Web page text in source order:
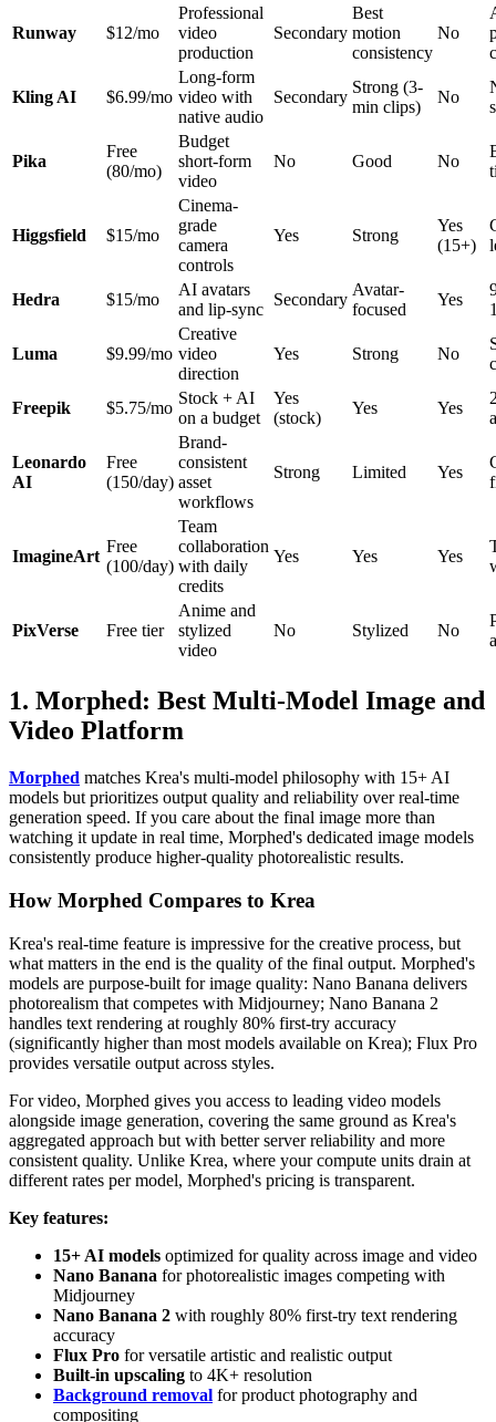
Runway $12/mo
Professional
video
production
Secondary
Best
motion
consistency
No
Kling AI $6.99/mo
Long-form
video with
native audio
Secondary
Strong (3-
min clips)
No
Pika
Free
(80/mo)
Budget
short-form
video
No Good No
Higgsfield $15/mo
Cinema-
grade
camera
controls
Yes Strong
Yes
(15+)
Hedra $15/mo
AI avatars
and lip-sync
Secondary
Avatar-
focused
Yes
Luma $9.99/mo
Creative
video
direction
Yes Strong No
Freepik $5.75/mo
Stock + AI
on a budget
Yes
(stock)
Yes Yes
Leonardo
AI
Free
(150/day)
Brand-
consistent
asset
workflows
Strong Limited Yes
ImagineArt
Free
(100/day)
Team
collaboration
with daily
credits
Yes Yes Yes
PixVerse Free tier
Anime and
stylized
video
No Stylized No
1. Morphed: Best Multi-Model Image and
Video Platform
Morphed matches Krea's multi-model philosophy with 15+ AI
models but prioritizes output quality and reliability over real-time
generation speed. If you care about the final image more than
watching it update in real time, Morphed's dedicated image models
consistently produce higher-quality photorealistic results.
How Morphed Compares to Krea
Krea's real-time feature is impressive for the creative process, but
what matters in the end is the quality of the final output. Morphed's
models are purpose-built for image quality: Nano Banana delivers
photorealism that competes with Midjourney; Nano Banana 2
handles text rendering at roughly 80% first-try accuracy
(significantly higher than most models available on Krea); Flux Pro
provides versatile output across styles.
For video, Morphed gives you access to leading video models
alongside image generation, covering the same ground as Krea's
aggregated approach but with better server reliability and more
consistent quality. Unlike Krea, where your compute units drain at
different rates per model, Morphed's pricing is transparent.
Key features:
15+ AI models optimized for quality across image and video
Nano Banana for photorealistic images competing with
Midjourney
Nano Banana 2 with roughly 80% first-try text rendering
accuracy
Flux Pro for versatile artistic and realistic output
Built-in upscaling to 4K+ resolution
Background removal for product photography and
compositing